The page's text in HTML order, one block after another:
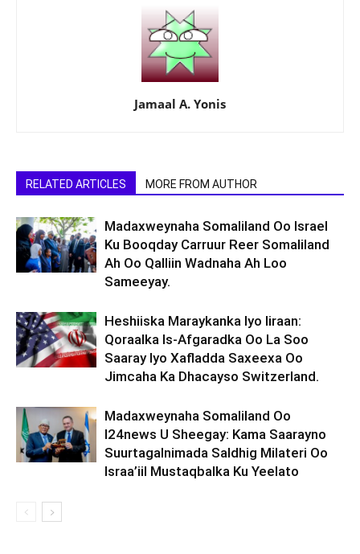
Jamaal A. Yonis
RELATED ARTICLES MORE FROM AUTHOR
Madaxweynaha Somaliland Oo Israel
Ku Booqday Carruur Reer Somaliland
Ah Oo Qalliin Wadnaha Ah Loo
Sameeyay.
Heshiiska Maraykanka Iyo Iiraan:
Qoraalka Is-Afgaradka Oo La Soo
Saaray Iyo Xafladda Saxeexa Oo
Jimcaha Ka Dhacayso Switzerland.
Madaxweynaha Somaliland Oo
I24news U Sheegay: Kama Saarayno
Suurtagalnimada Saldhig Milateri Oo
Israa’iil Mustaqbalka Ku Yeelato